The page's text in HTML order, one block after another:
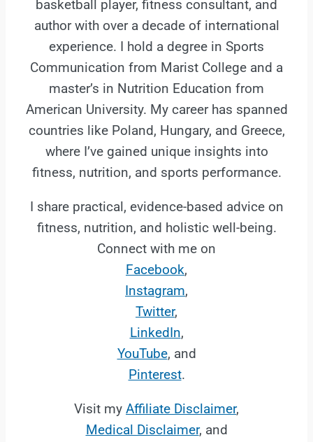
basketball player, fitness consultant, and
author with over a decade of international
experience. I hold a degree in Sports
Communication from Marist College and a
master’s in Nutrition Education from
American University. My career has spanned
countries like Poland, Hungary, and Greece,
where I’ve gained unique insights into
fitness, nutrition, and sports performance.
I share practical, evidence-based advice on
fitness, nutrition, and holistic well-being.
Connect with me on
Facebook,
Instagram,
Twitter,
LinkedIn,
YouTube, and
Pinterest.
Visit my Affiliate Disclaimer,
Medical Disclaimer, and